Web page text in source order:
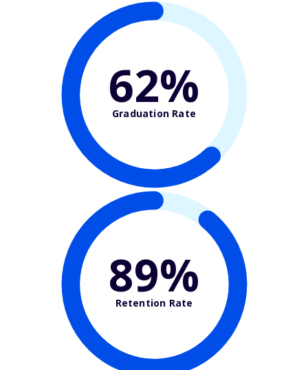
62%
Graduation Rate
89%
Retention Rate